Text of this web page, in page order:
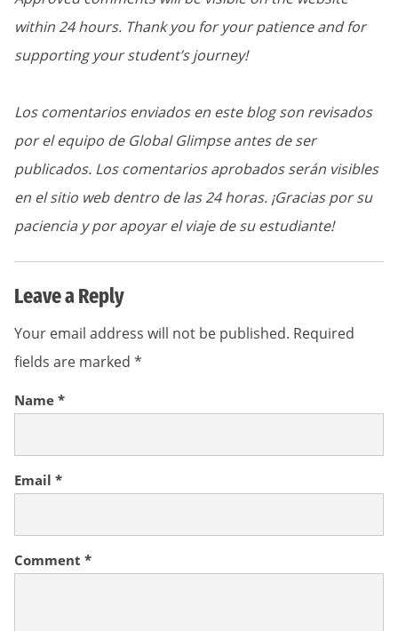
within 24 hours. Thank you for your patience and for
supporting your student’s journey!
Los comentarios enviados en este blog son revisados
por el equipo de Global Glimpse antes de ser
publicados. Los comentarios aprobados serán visibles
en el sitio web dentro de las 24 horas. ¡Gracias por su
paciencia y por apoyar el viaje de su estudiante!
Leave a Reply
Your email address will not be published. Required
fields are marked *
Comment *
Name *
Email *